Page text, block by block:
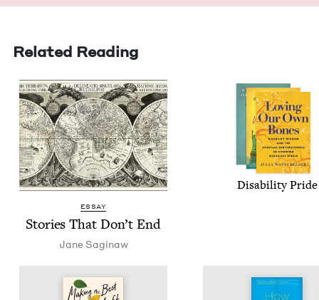
Related Reading
ESSAY
Sto­ries That Don’t End
Jane Sag­i­naw
Dis­abil­i­ty Pride